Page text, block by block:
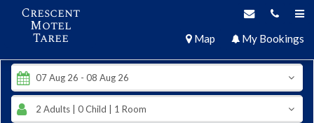
Crescent
Motel
Taree Map My Bookings